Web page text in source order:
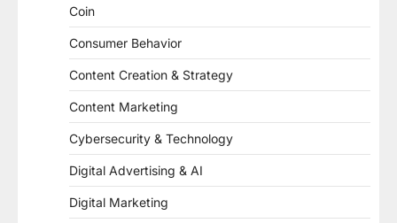
Coin
Consumer Behavior
Content Creation & Strategy
Content Marketing
Cybersecurity & Technology
Digital Advertising & AI
Digital Marketing